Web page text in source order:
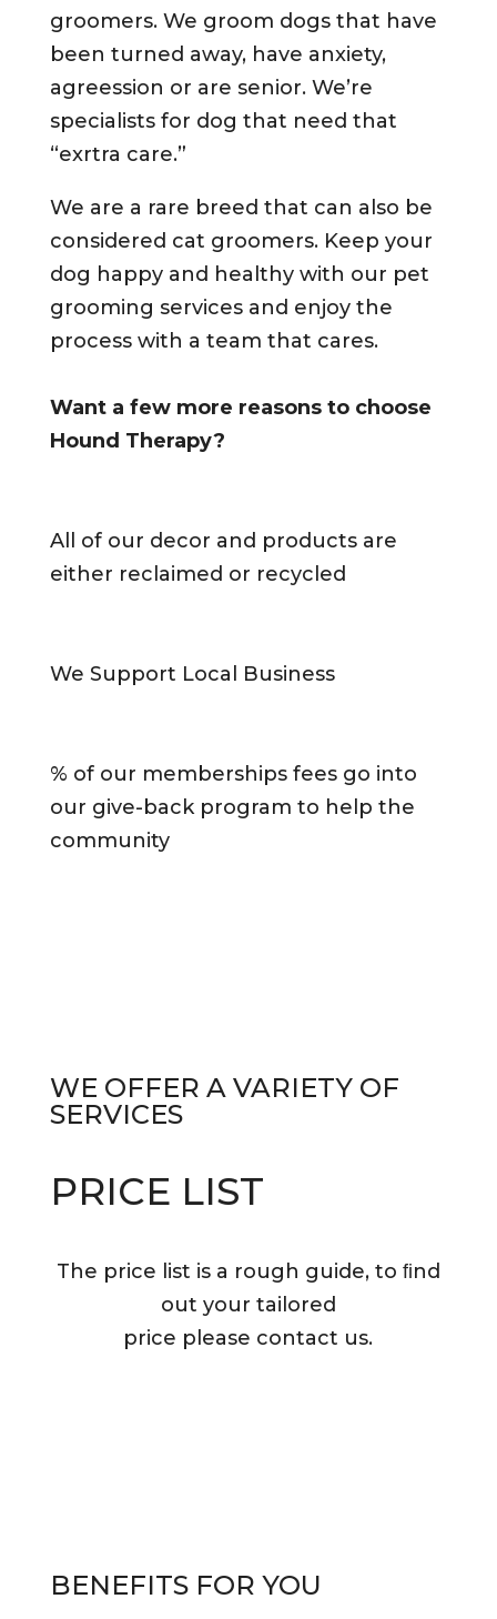
groomers. We groom dogs that have
been turned away, have anxiety,
agreession or are senior. We’re
specialists for dog that need that
“exrtra care.”
We are a rare breed that can also be
considered cat groomers. Keep your
dog happy and healthy with our pet
grooming services and enjoy the
process with a team that cares.
Want a few more reasons to choose
Hound Therapy?
All of our decor and products are
either reclaimed or recycled
We Support Local Business
% of our memberships fees go into
our give-back program to help the
community
WE OFFER A VARIETY OF
SERVICES
PRICE LIST
The price list is a rough guide, to ﬁnd
out your tailored
price please contact us.
BENEFITS FOR YOU